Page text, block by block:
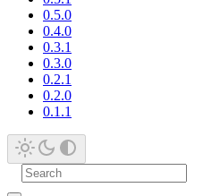
0.5.0
0.4.0
0.3.1
0.3.0
0.2.1
0.2.0
0.1.1